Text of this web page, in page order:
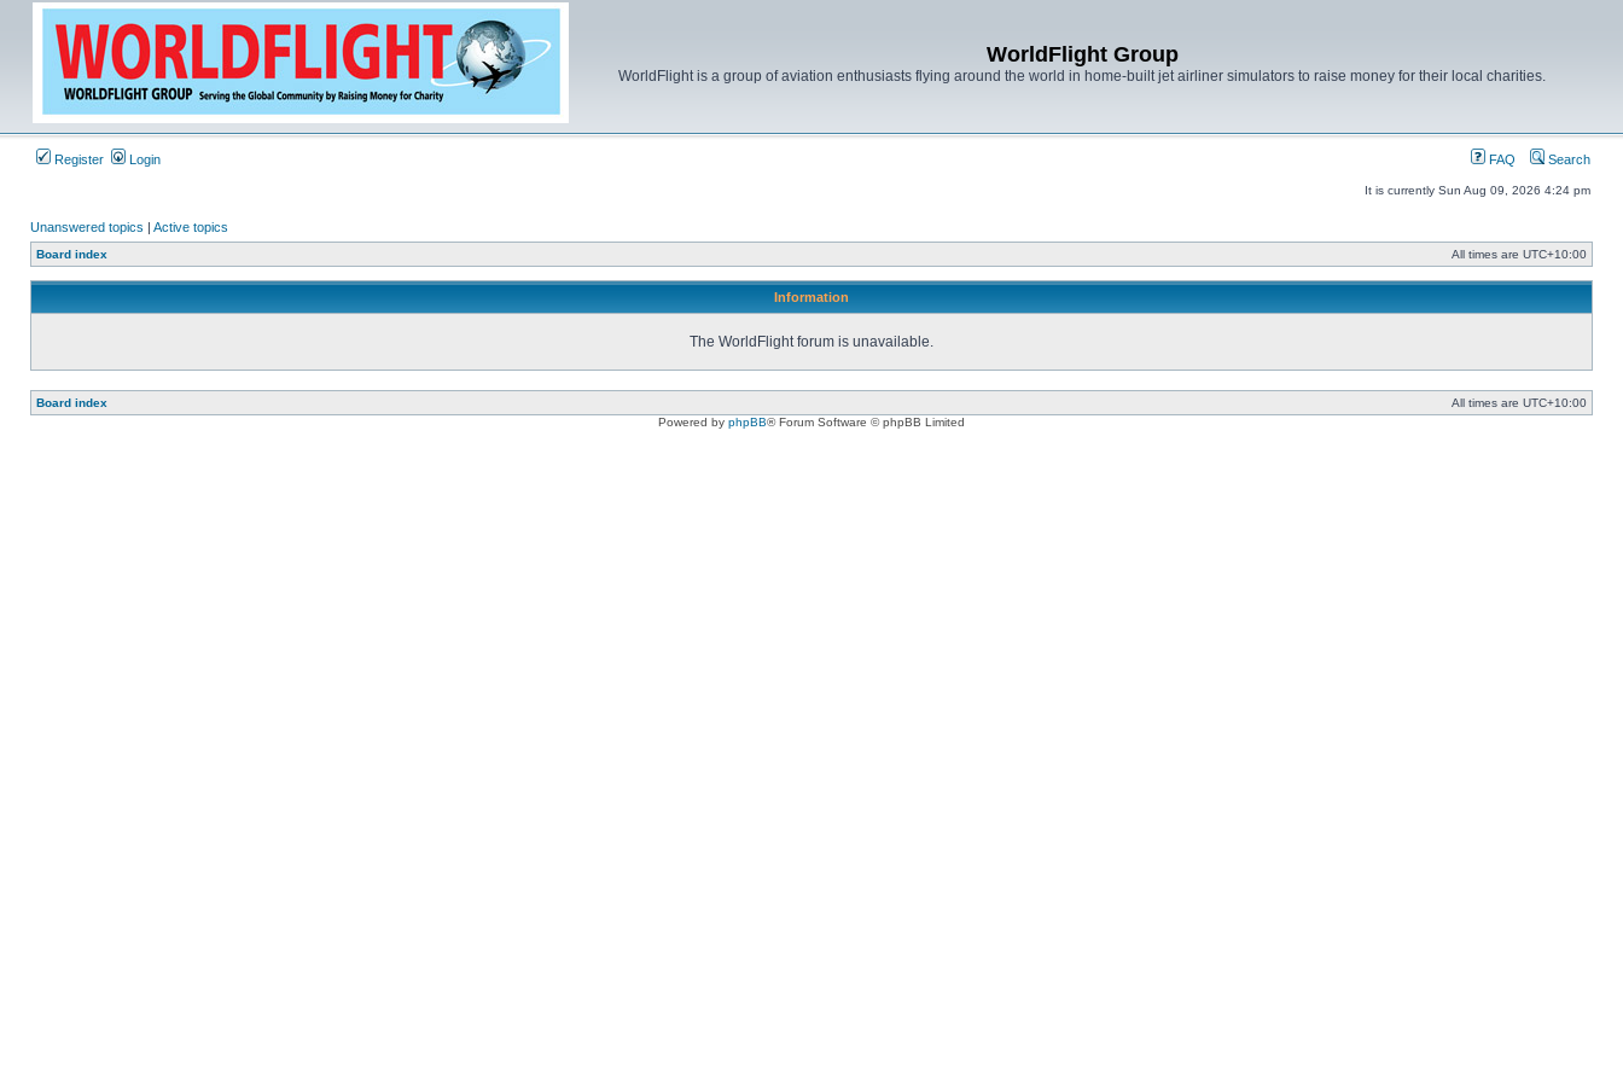
WorldFlight Group
WorldFlight is a group of aviation enthusiasts flying around the world in home-built jet airliner simulators to raise money for their local charities.
Register Login FAQ Search
It is currently Sun Aug 09, 2026 4:24 pm
Unanswered topics | Active topics
Board index All times are UTC+10:00
Information
The WorldFlight forum is unavailable.
Board index All times are UTC+10:00
Powered by phpBB® Forum Software © phpBB Limited